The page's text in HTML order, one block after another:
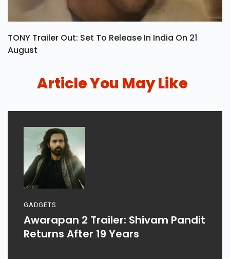
TONY Trailer Out: Set To Release In India On 21
August
Article You May Like
GADGETS
Awarapan 2 Trailer: Shivam Pandit
Returns After 19 Years